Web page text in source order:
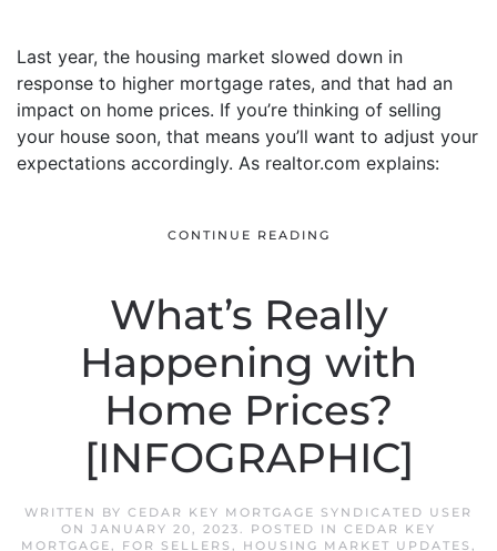
Last year, the housing market slowed down in
response to higher mortgage rates, and that had an
impact on home prices. If you’re thinking of selling
your house soon, that means you’ll want to adjust your
expectations accordingly. As realtor.com explains:
CONTINUE READING
What’s Really
Happening with
Home Prices?
[INFOGRAPHIC]
WRITTEN BY CEDAR KEY MORTGAGE SYNDICATED USER
ON JANUARY 20, 2023. POSTED IN CEDAR KEY
MORTGAGE, FOR SELLERS , HOUSING MARKET UPDATES ,